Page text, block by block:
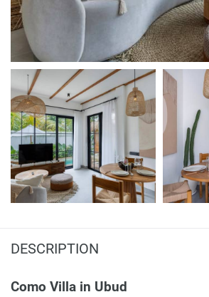
DESCRIPTION
Como Villa in Ubud